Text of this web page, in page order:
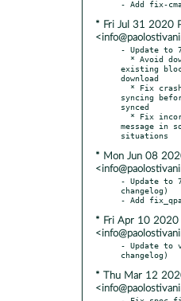
* Fri Jul 31 2020
- Update to
existing
download
syncing
synced
message in
* Mon Jun 08
- Update to
changelog)
* Fri Apr 10 2020
- Update to
* Thu Mar 12